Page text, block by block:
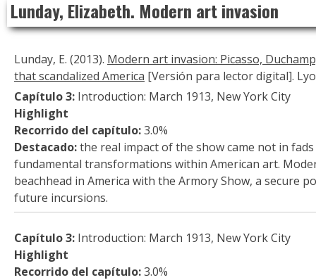
content
Lunday, Elizabeth. Modern art invasion
Lunday, E. (2013). Modern art invasion: Picasso,
that scandalized America [Versión para lector digital].
Capítulo 3: Introduction: March 1913, New York City
Highlight
Recorrido del capítulo:3.0%
Destacado:the real impact of the show came not in
fundamental transformations within American art.
beachhead in America with the Armory Show, a secure
future incursions.
Capítulo 3: Introduction: March 1913, New York City
Highlight
Recorrido del capítulo:3.0%